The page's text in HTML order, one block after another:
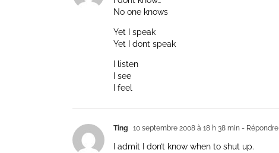
No one knows
Yet I speak
Yet I dont speak
I listen
I see
I feel
Ting 10 septembre 2008 à 18 h 38 min - Répondre
I admit I don’t know when to shut up.